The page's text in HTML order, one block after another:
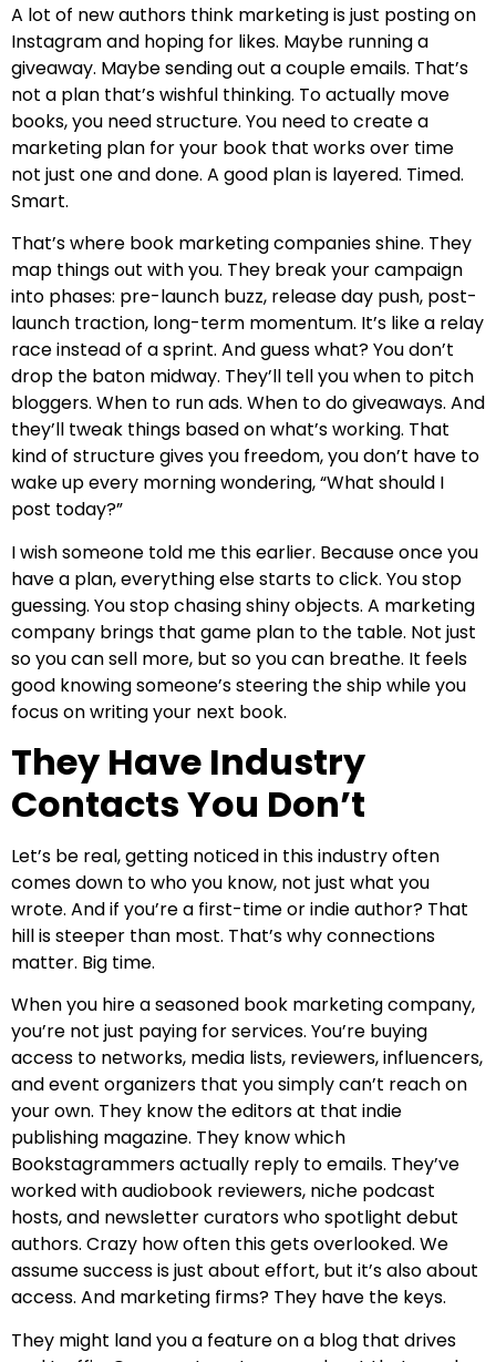
A lot of new authors think marketing is just posting on
Instagram and hoping for likes. Maybe running a
giveaway. Maybe sending out a couple emails. That’s
not a plan that’s wishful thinking. To actually move
books, you need structure. You need to create a
marketing plan for your book that works over time
not just one and done. A good plan is layered. Timed.
Smart.
That’s where book marketing companies shine. They
map things out with you. They break your campaign
into phases: pre-launch buzz, release day push, post-
launch traction, long-term momentum. It’s like a relay
race instead of a sprint. And guess what? You don’t
drop the baton midway. They’ll tell you when to pitch
bloggers. When to run ads. When to do giveaways. And
they’ll tweak things based on what’s working. That
kind of structure gives you freedom, you don’t have to
wake up every morning wondering, “What should I
post today?”
I wish someone told me this earlier. Because once you
have a plan, everything else starts to click. You stop
guessing. You stop chasing shiny objects. A marketing
company brings that game plan to the table. Not just
so you can sell more, but so you can breathe. It feels
good knowing someone’s steering the ship while you
focus on writing your next book.
They Have Industry
Contacts You Don’t
Let’s be real, getting noticed in this industry often
comes down to who you know, not just what you
wrote. And if you’re a first-time or indie author? That
hill is steeper than most. That’s why connections
matter. Big time.
When you hire a seasoned book marketing company,
you’re not just paying for services. You’re buying
access to networks, media lists, reviewers, influencers,
and event organizers that you simply can’t reach on
your own. They know the editors at that indie
publishing magazine. They know which
Bookstagrammers actually reply to emails. They’ve
worked with audiobook reviewers, niche podcast
hosts, and newsletter curators who spotlight debut
authors. Crazy how often this gets overlooked. We
assume success is just about effort, but it’s also about
access. And marketing firms? They have the keys.
They might land you a feature on a blog that drives